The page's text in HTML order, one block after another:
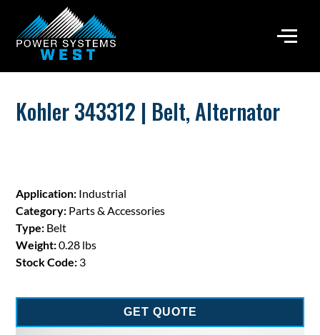
Kohler 343312 | Belt, Alternator
Application: Industrial
Category: Parts & Accessories
Type: Belt
Weight:0.28 lbs
Stock Code: 3
GET QUOTE